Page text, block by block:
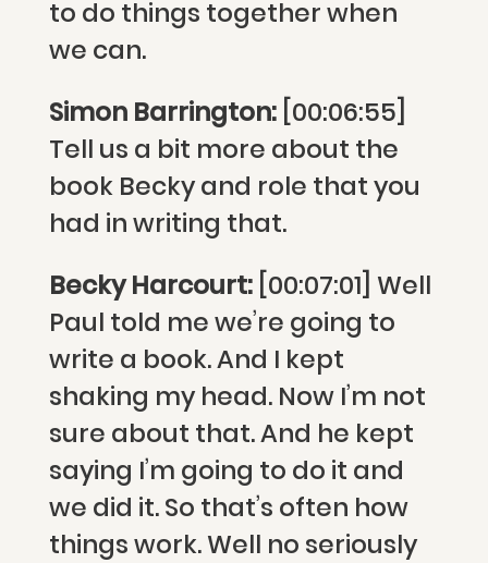
to do things together when
we can.
Simon Barrington: [00:06:55]
Tell us a bit more about the
book Becky and role that you
had in writing that.
Becky Harcourt: [00:07:01] Well
Paul told me we’re going to
write a book. And I kept
shaking my head. Now I’m not
sure about that. And he kept
saying I’m going to do it and
we did it. So that’s often how
things work. Well no seriously